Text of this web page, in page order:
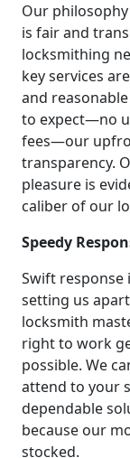
Our
is fair and
locksmithing
key services
and
to expect—no
fees—our
transparency.
pleasure is
caliber of our
Speedy
Swift response
setting us
locksmith
right to work
possible. We
attend to your
dependable
because our
stocked.